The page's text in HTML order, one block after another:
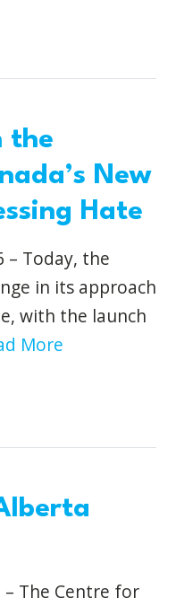
the
New
Hate
– Today, the
in its approach
with the launch
More
– The Centre for